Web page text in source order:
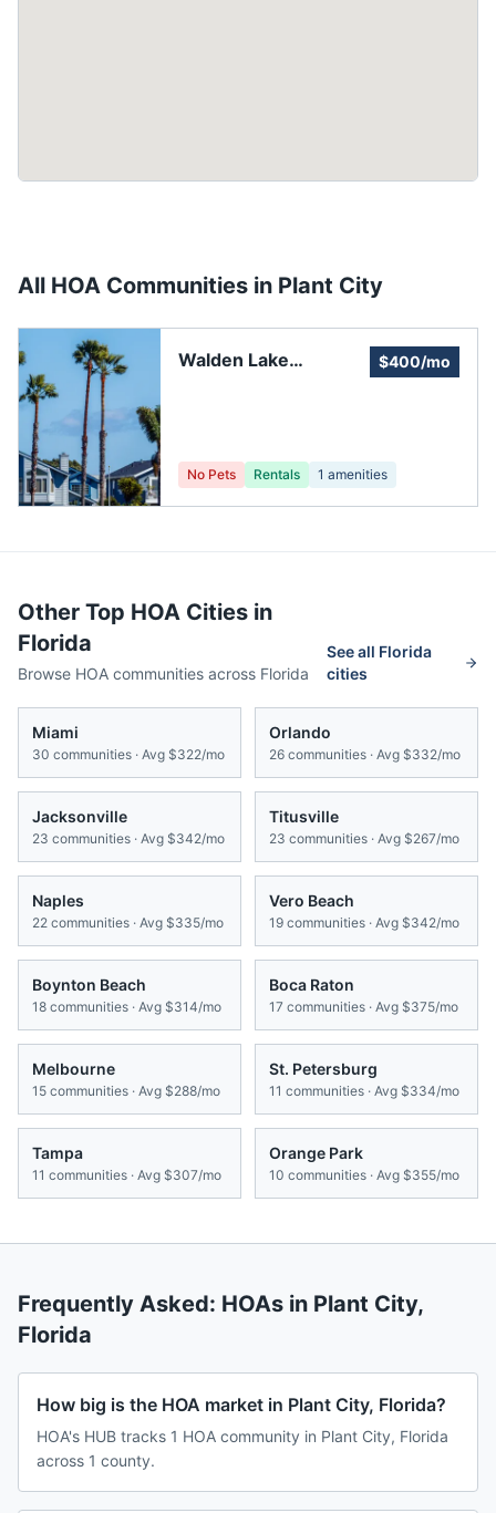
All HOA Communities in Plant City
Walden Lake
$400/mo
No Pets Rentals 1 amenities
Other Top HOA Cities in
Florida
Browse HOA communities across Florida
See all Florida
cities
Miami
30 communities · Avg $322/mo
Orlando
26 communities · Avg $332/mo
Jacksonville
23 communities · Avg $342/mo
Titusville
23 communities · Avg $267/mo
Naples
22 communities · Avg $335/mo
Vero Beach
19 communities · Avg $342/mo
Boynton Beach
18 communities · Avg $314/mo
Boca Raton
17 communities · Avg $375/mo
Melbourne
15 communities · Avg $288/mo
St. Petersburg
11 communities · Avg $334/mo
Tampa
11 communities · Avg $307/mo
Orange Park
10 communities · Avg $355/mo
Frequently Asked: HOAs in Plant City,
Florida
How big is the HOA market in Plant City, Florida?
HOA's HUB tracks 1 HOA community in Plant City, Florida
across 1 county.